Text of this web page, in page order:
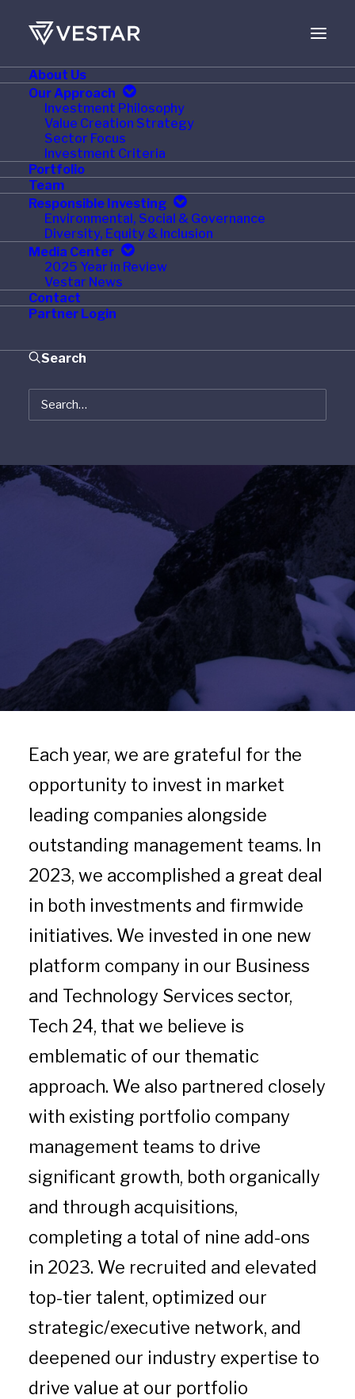
About Us
Our Approach
Investment Philosophy
Value Creation Strategy
Sector Focus
Investment Criteria
Portfolio
Team
Responsible Investing
Environmental, Social & Governance
Diversity, Equity & Inclusion
Media Center
2025 Year in Review
Vestar News
Contact
Partner Login
Search2023
Each year, we are grateful for the
opportunity to invest in market
leading companies alongside
outstanding management teams. In
2023, we accomplished a great deal
in both investments and firmwide
initiatives. We invested in one new
platform company in our Business
and Technology Services sector,
Tech 24, that we believe is
emblematic of our thematic
approach. We also partnered closely
with existing portfolio company
management teams to drive
significant growth, both organically
and through acquisitions,
completing a total of nine add-ons
in 2023. We recruited and elevated
top-tier talent, optimized our
strategic/executive network, and
deepened our industry expertise to
drive value at our portfolio